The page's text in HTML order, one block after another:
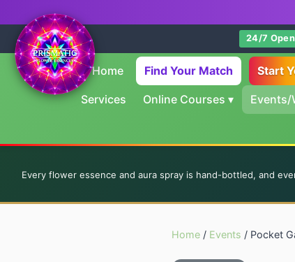
24/7 Open
Home Find Your Match Start
Services Online Courses ▾ Events/
Every flower essence and aura spray is hand-bottled, and
Home / Events / Pocket